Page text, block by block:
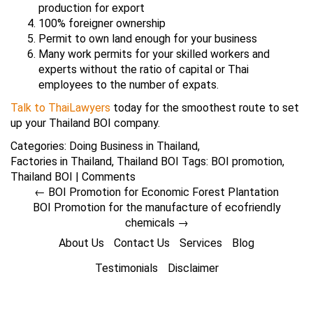
production for export
100% foreigner ownership
Permit to own land enough for your business
Many work permits for your skilled workers and
experts without the ratio of capital or Thai
employees to the number of expats.
Talk to ThaiLawyers today for the smoothest route to set
up your Thailand BOI company.
Categories: Doing Business in Thailand,
Factories in Thailand, Thailand BOI Tags: BOI promotion,
Thailand BOI | Comments
← BOI Promotion for Economic Forest Plantation
BOI Promotion for the manufacture of ecofriendly
chemicals →
About Us
Contact Us Services
Blog
Testimonials
Disclaimer